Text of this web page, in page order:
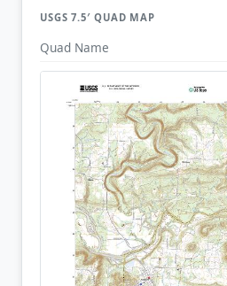
USGS 7.5′ QUAD MAP
Quad Name